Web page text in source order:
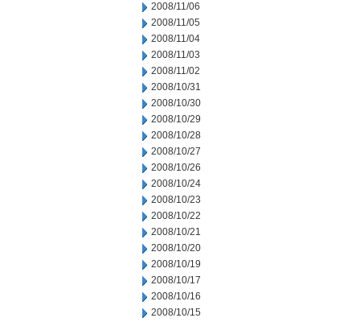
2008/11/06
2008/11/05
2008/11/04
2008/11/03
2008/11/02
2008/10/31
2008/10/30
2008/10/29
2008/10/28
2008/10/27
2008/10/26
2008/10/24
2008/10/23
2008/10/22
2008/10/21
2008/10/20
2008/10/19
2008/10/17
2008/10/16
2008/10/15